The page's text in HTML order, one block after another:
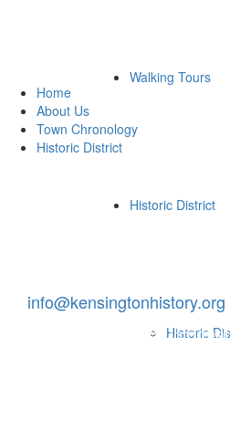
Walking Tours
Historic District
Historic
Home
About Us
Town Chronology
Historic District
info@kensingtonhistory.org
To request archival